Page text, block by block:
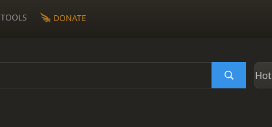
TOOLS DONATE
Hot